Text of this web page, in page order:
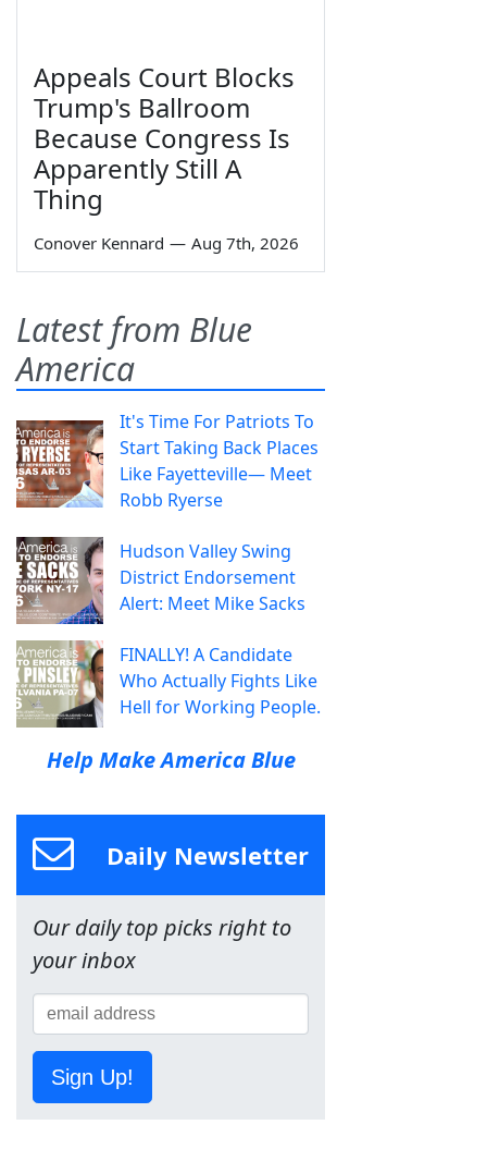
Appeals Court Blocks
Trump's Ballroom
Because Congress Is
Apparently Still A
Thing
Conover Kennard — Aug 7th, 2026
Latest from Blue
America
It's Time For Patriots To
Start Taking Back Places
Like Fayetteville— Meet
Robb Ryerse
Hudson Valley Swing
District Endorsement
Alert: Meet Mike Sacks
FINALLY! A Candidate
Who Actually Fights Like
Hell for Working People.
Help Make America Blue
Daily Newsletter
Our daily top picks right to
your inbox
Sign Up!